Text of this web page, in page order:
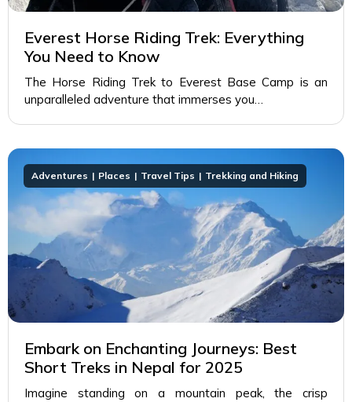
Everest Horse Riding Trek: Everything
You Need to Know
The Horse Riding Trek to Everest Base Camp is an
unparalleled adventure that immerses you…
Embark on Enchanting Journeys: Best
Short Treks in Nepal for 2025
Adventures Places Travel Tips Trekking and Hiking
Imagine standing on a mountain peak, the crisp